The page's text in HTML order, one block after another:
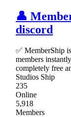
👤
discord
✅ MemberShip
members
completely free
Studios Ship
235
Online
5,918
Members